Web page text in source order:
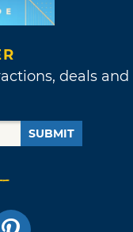
deals and
SUBMIT